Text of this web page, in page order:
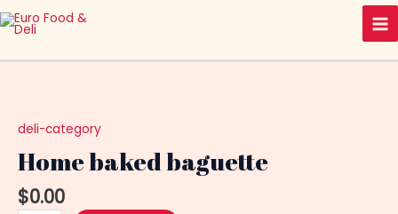
Skip
to
deli-category
Home baked baguette
$0.00
baguette